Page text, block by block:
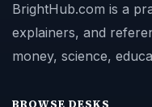
BrightHub.com is a
explainers, and
money, science,